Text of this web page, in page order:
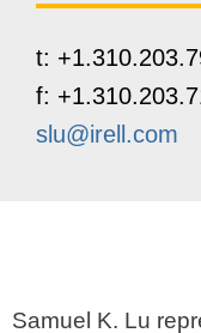
t:
f:
slu@irell.com
Samuel K. Lu